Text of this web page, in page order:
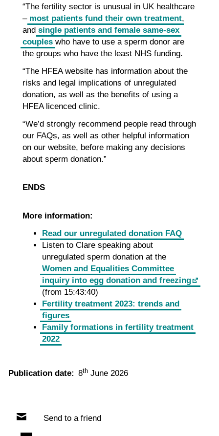
“The fertility sector is unusual in UK healthcare
– most patients fund their own treatment,
and single patients and female same-sex
coupleswho have to use a sperm donor are
the groups who have the least NHS funding.
“The HFEA website has information about the
risks and legal implications of unregulated
donation, as well as the benefits of using a
HFEA licenced clinic.
“We’d strongly recommend people read through
our FAQs, as well as other helpful information
on our website, before making any decisions
about sperm donation.”
ENDS
More information:
Read our unregulated donation FAQ
Listen to Clare speaking about
unregulated sperm donation at the
Women and Equalities Committee
inquiry into egg donation and freezing
(from 15:43:40)
Fertility treatment 2023: trends and
figures
Family formations in fertility treatment
2022
Publication date: 8th June 2026
Send to a friend